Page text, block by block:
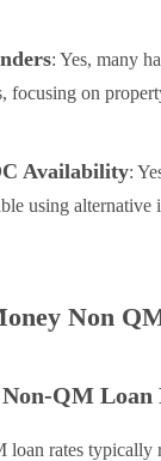
: Yes, many
focusing on
Availability:
using alternative
Non
QM Loan
loan rates typically